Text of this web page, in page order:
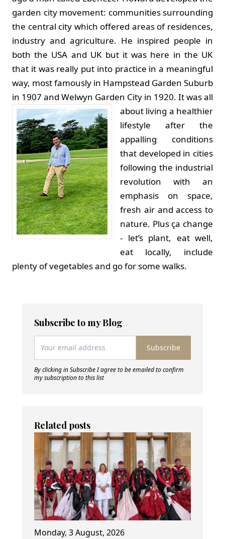
garden city movement: communities surrounding
the central city which offered areas of residences,
industry and agriculture. He inspired people in
both the USA and UK but it was here in the UK
that it was really put into practice in a meaningful
way, most famously in Hampstead Garden Suburb
in 1907 and Welwyn Garden City in 1920. It was all
about living a healthier
lifestyle after the
appalling conditions
that developed in cities
following the industrial
revolution with an
emphasis on space,
fresh air and access to
nature. Plus ça change
- let’s plant, eat well,
eat locally, include
plenty of vegetables and go for some walks.
Subscribe to my Blog
Subscribe
By clicking in Subscribe I agree to be emailed to confirm
my subscription to this list
Related posts
Monday, 3 August, 2026